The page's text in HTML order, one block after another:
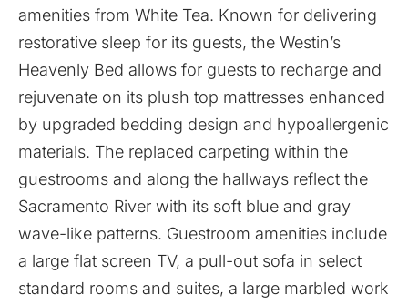
amenities from White Tea. Known for delivering
restorative sleep for its guests, the Westin’s
Heavenly Bed allows for guests to recharge and
rejuvenate on its plush top mattresses enhanced
by upgraded bedding design and hypoallergenic
materials. The replaced carpeting within the
guestrooms and along the hallways reflect the
Sacramento River with its soft blue and gray
wave-like patterns. Guestroom amenities include
a large flat screen TV, a pull-out sofa in select
standard rooms and suites, a large marbled work